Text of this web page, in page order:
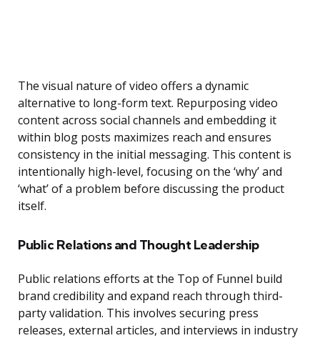
The visual nature of video offers a dynamic
alternative to long-form text. Repurposing video
content across social channels and embedding it
within blog posts maximizes reach and ensures
consistency in the initial messaging. This content is
intentionally high-level, focusing on the ‘why’ and
‘what’ of a problem before discussing the product
itself.
Public Relations and Thought Leadership
Public relations efforts at the Top of Funnel build
brand credibility and expand reach through third-
party validation. This involves securing press
releases, external articles, and interviews in industry